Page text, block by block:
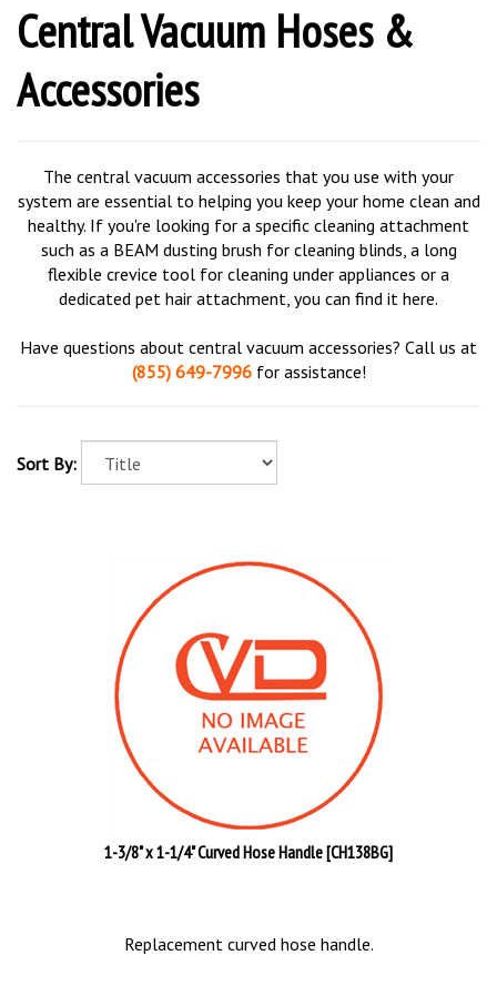
Central Vacuum Hoses &
Accessories
The central vacuum accessories that you use with your
system are essential to helping you keep your home clean and
healthy. If you're looking for a specific cleaning attachment
such as a BEAM dusting brush for cleaning blinds, a long
flexible crevice tool for cleaning under appliances or a
dedicated pet hair attachment, you can find it here.
Have questions about central vacuum accessories? Call us at
(855) 649-7996for assistance!
Sort By:
1-3/8" x 1-1/4" Curved Hose Handle [CH138BG]
Replacement curved hose handle.